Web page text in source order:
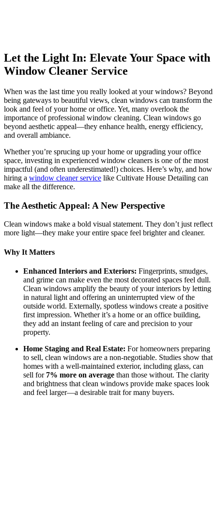
Let the Light In: Elevate Your Space with
Window Cleaner Service
When was the last time you really looked at your windows? Beyond
being gateways to beautiful views, clean windows can transform the
look and feel of your home or office. Yet, many overlook the
importance of professional window cleaning. Clean windows go
beyond aesthetic appeal—they enhance health, energy efficiency,
and overall ambiance.
Whether you’re sprucing up your home or upgrading your office
space, investing in experienced window cleaners is one of the most
impactful (and often underestimated!) choices. Here’s why, and how
hiring a window cleaner service like Cultivate House Detailing can
make all the difference.
The Aesthetic Appeal: A New Perspective
Clean windows make a bold visual statement. They don’t just reflect
more light—they make your entire space feel brighter and cleaner.
Why It Matters
Enhanced Interiors and Exteriors: Fingerprints, smudges,
and grime can make even the most decorated spaces feel dull.
Clean windows amplify the beauty of your interiors by letting
in natural light and offering an uninterrupted view of the
outside world. Externally, spotless windows create a positive
first impression. Whether it’s a home or an office building,
they add an instant feeling of care and precision to your
property.
Home Staging and Real Estate: For homeowners preparing
to sell, clean windows are a non-negotiable. Studies show that
homes with a well-maintained exterior, including glass, can
sell for 7% more on average than those without. The clarity
and brightness that clean windows provide make spaces look
and feel larger—a desirable trait for many buyers.